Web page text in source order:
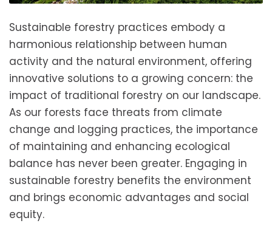
Sustainable forestry practices embody a
harmonious relationship between human
activity and the natural environment, offering
innovative solutions to a growing concern: the
impact of traditional forestry on our landscape.
As our forests face threats from climate
change and logging practices, the importance
of maintaining and enhancing ecological
balance has never been greater. Engaging in
sustainable forestry benefits the environment
and brings economic advantages and social
equity.